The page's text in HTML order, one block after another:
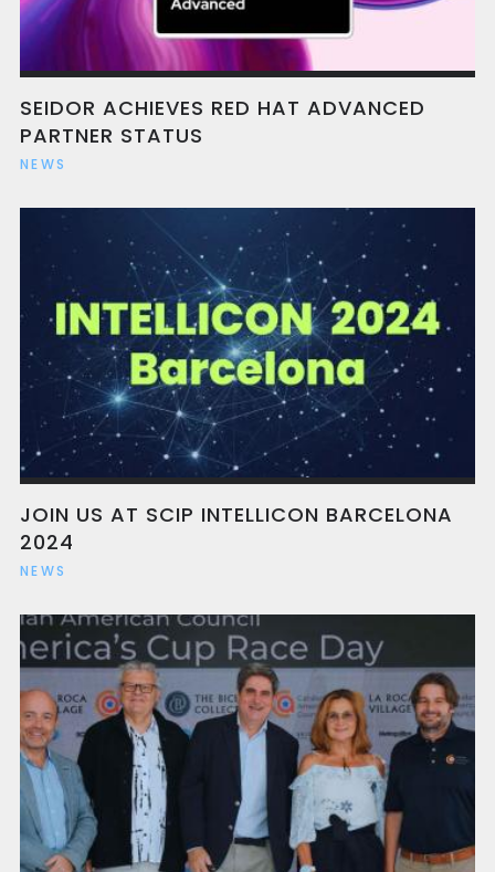
SEIDOR ACHIEVES RED HAT ADVANCED
PARTNER STATUS
NEWS
JOIN US AT SCIP INTELLICON BARCELONA
2024
NEWS